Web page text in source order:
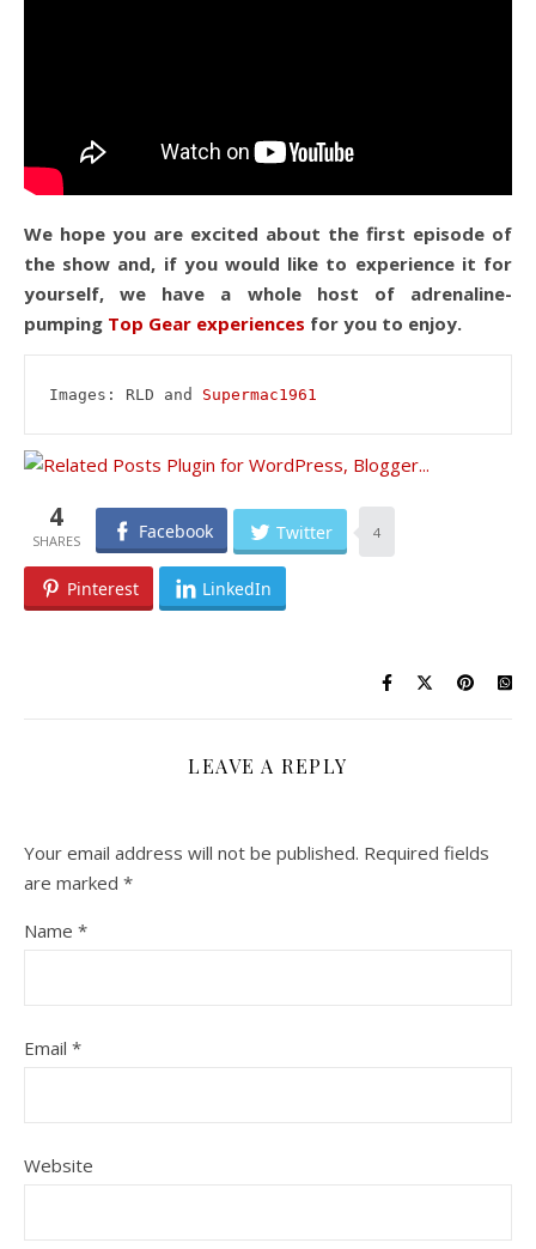
We hope you are excited about the first episode of
the show and, if you would like to experience it for
yourself, we have a whole host of adrenaline-
pumping Top Gear experiences for you to enjoy.
Images: RLD and Supermac1961
4 Facebook Twitter 4
Pinterest LinkedIn
LEAVE A REPLY
Your email address will not be published. Required fields
are marked *
Name *
Email *
Website